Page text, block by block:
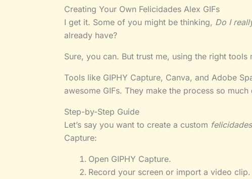
Creating Your Own Felicidades Alex GIFs
I get it. Some of you might be thinking, Do I
already have?
Sure, you can. But trust me, using the right tools
Tools like GIPHY Capture, Canva, and Adobe
awesome GIFs. They make the process so
Step-by-Step Guide
Let’s say you want to create a custom
Capture:
Open GIPHY Capture.
Record your screen or import a video clip.